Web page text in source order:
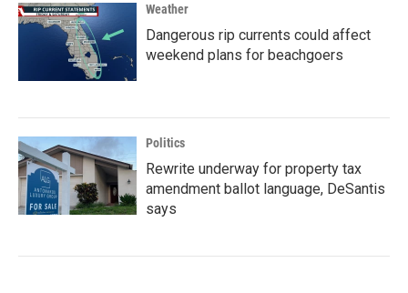
Weather
Dangerous rip currents could affect
weekend plans for beachgoers
Politics
Rewrite underway for property tax
amendment ballot language, DeSantis
says